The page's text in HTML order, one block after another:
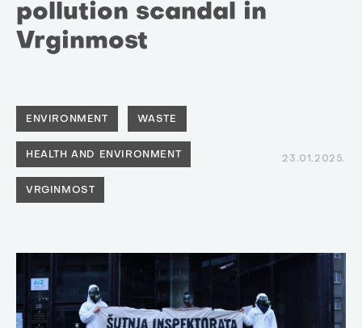
pollution scandal in
Vrginmost
ENVIRONMENT WASTE
HEALTH AND ENVIRONMENT
VRGINMOST
23.01.2025.